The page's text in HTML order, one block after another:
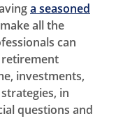
a seasoned
all the
can
investments,
in
questions and